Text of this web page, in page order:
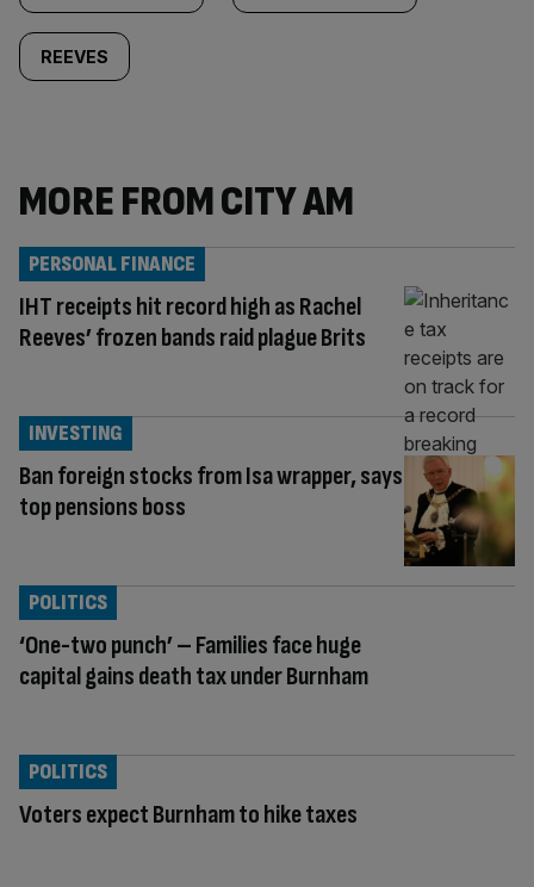
REEVES
MORE FROM CITY AM
IHT receipts hit record high as Rachel
Reeves’ frozen bands raid plague Brits
PERSONAL FINANCE
Ban foreign stocks from Isa wrapper, says
top pensions boss
INVESTING
‘One-two punch’ – Families face huge
capital gains death tax under Burnham
POLITICS
Voters expect Burnham to hike taxes
POLITICS